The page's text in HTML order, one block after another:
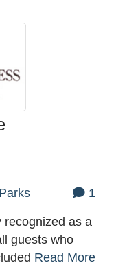
1
recognized as a
guests who
Read More